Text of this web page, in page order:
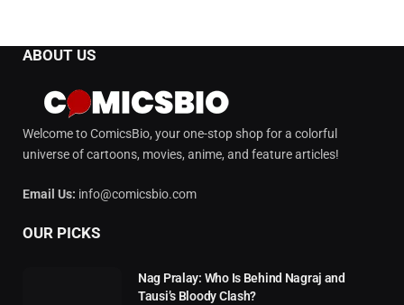
ABOUT US
Welcome to ComicsBio, your one-stop shop for a colorful
universe of cartoons, movies, anime, and feature articles!
Email Us: info@comicsbio.com
OUR PICKS
Nag Pralay: Who Is Behind Nagraj and
Tausi’s Bloody Clash?